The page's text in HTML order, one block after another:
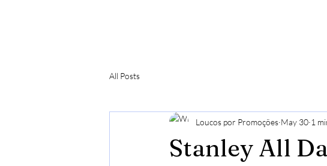
All Posts
Stanley All
Loucos por Promoções May 30 1